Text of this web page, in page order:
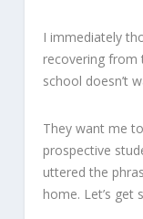
I immediately
recovering from
school doesn’t
They want me
prospective
uttered the
home. Let’s get